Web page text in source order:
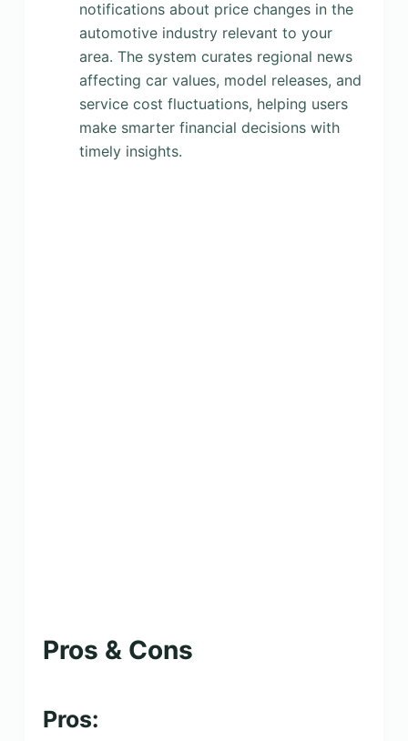
notifications about price changes in the
automotive industry relevant to your
area. The system curates regional news
affecting car values, model releases, and
service cost fluctuations, helping users
make smarter financial decisions with
timely insights.
Pros & Cons
Pros: